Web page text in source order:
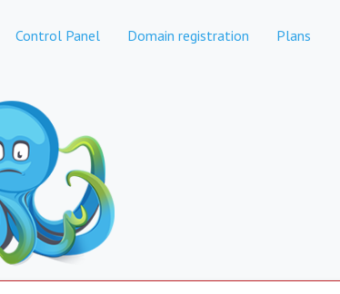
Control Panel Domain registration Plans